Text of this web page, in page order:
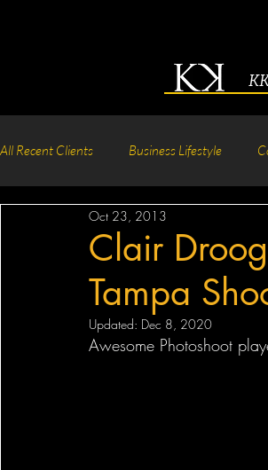
All Recent Clients Business Lifestyle
Acting & Modeling Headshot
Corporate Group Headshots
Clair
Tampa
Oct 23, 2013
Updated: Dec 8, 2020
Awesome Photoshoot